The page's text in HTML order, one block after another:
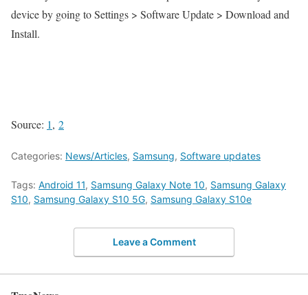
device by going to Settings > Software Update > Download and
Install.
Source: 1, 2
Categories: News/Articles, Samsung, Software updates
Tags: Android 11, Samsung Galaxy Note 10, Samsung Galaxy
S10, Samsung Galaxy S10 5G, Samsung Galaxy S10e
Leave a Comment